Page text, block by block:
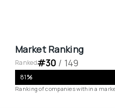
Market Ranking
Ranked#30 / 149
81%
Ranking of companies within a